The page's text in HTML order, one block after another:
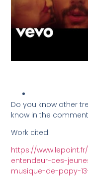
Do you know other
know in the
Work cited:
https://
entendeur-ces-
musique-de-papy-